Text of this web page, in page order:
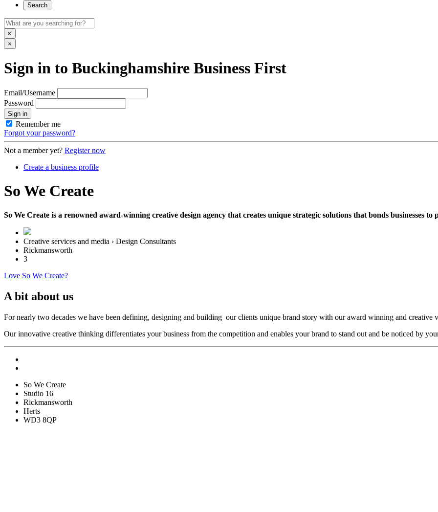
Search
×
×
Sign in to Buckinghamshire Business First
Email/Username
Password
Sign in
Remember me
Forgot your password?
Not a member yet? Register now
Create a business profile
So We Create
So We Create is a renowned award-winning creative design agency that creates unique strategic solutions that bonds businesses to
Creative services and media › Design Consultants
Rickmansworth
3
Love So We Create?
A bit about us
For nearly two decades we have been defining, designing and building our clients unique brand story with our award winning and creative
Our innovative creative thinking differentiates your business from the competition and enables your brand to stand out and be noticed by
So We Create
Studio 16
Rickmansworth
Herts
WD3 8QP